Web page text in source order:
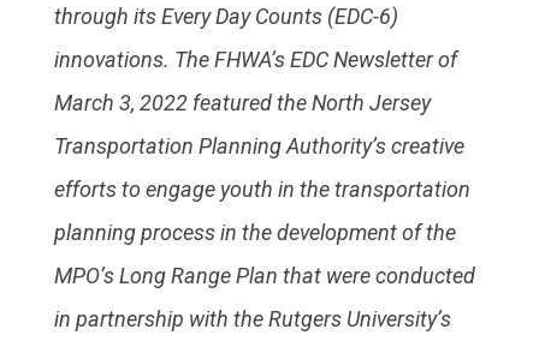
through its Every Day Counts (EDC-6)
innovations. The FHWA’s EDC Newsletter of
March 3, 2022 featured the North Jersey
Transportation Planning Authority’s creative
efforts to engage youth in the transportation
planning process in the development of the
MPO’s Long Range Plan that were conducted
in partnership with the Rutgers University’s